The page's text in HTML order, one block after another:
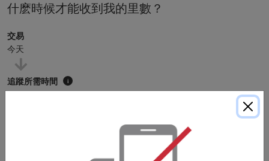
什麽時候才能收到我的里數？
交易
今天
追蹤所需時間 i
5 天